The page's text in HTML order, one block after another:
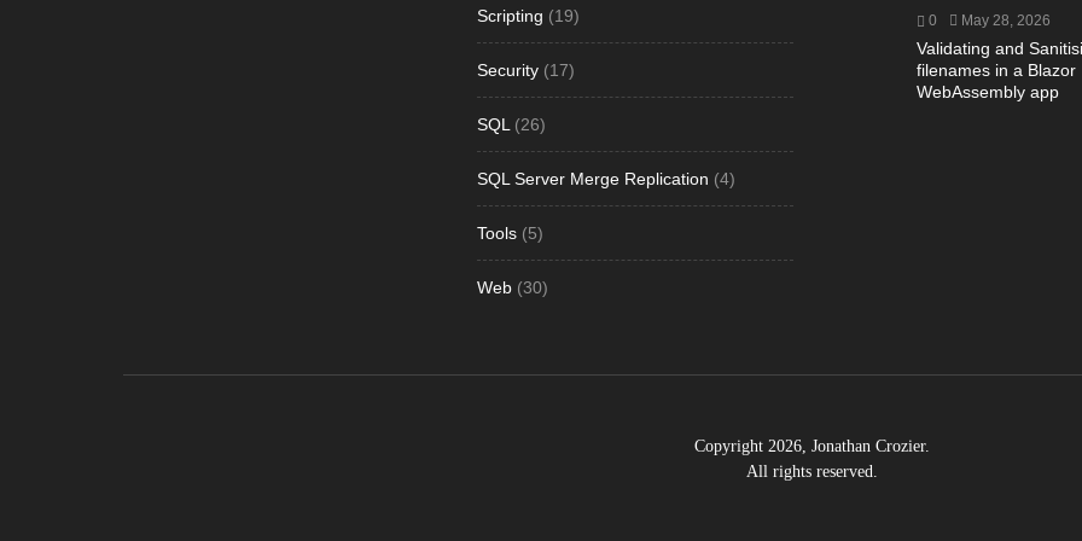
Scripting (19)
Security(17)
SQL (26)
SQL Server Merge Replication (4)
Tools(5)
Web(30)
0 May 28, 2026
Validating and
filenames in a Blazor
WebAssembly app
Copyright 2026, Jonathan Crozier.
All rights reserved.